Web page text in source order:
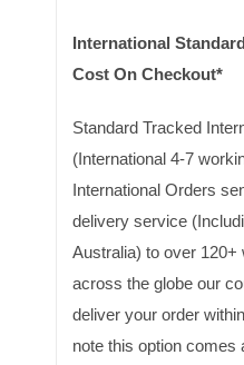
International
Cost On Checkout*
Standard Tracked
(International 4-7
International Orders
delivery service
Australia) to over 120+
across the globe our
deliver your order
note this option comes